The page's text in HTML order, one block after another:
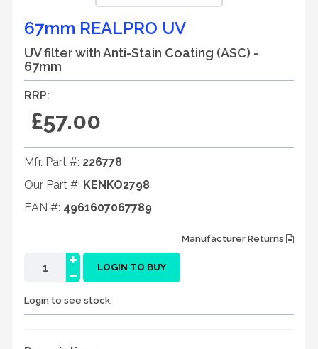
67mm REALPRO UV
UV filter with Anti-Stain Coating (ASC) -
67mm
RRP:
£57.00
Mfr. Part #: 226778
Our Part #: KENKO2798
EAN #: 4961607067789
Manufacturer Returns
-
+ LOGIN TO BUY
Login to see stock.